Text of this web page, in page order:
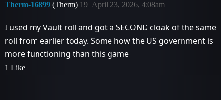
Therm-16899 (Therm) April 23, 2026, 4:08am
19
I used my Vault roll and got a SECOND cloak of the same
roll from earlier today. Some how the US government is
more functioning than this game
1 Like